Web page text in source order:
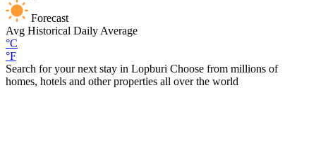
Forecast
Avg Historical Daily Average
°C
°F
Search for your next stay in Lopburi Choose from millions of
homes, hotels and other properties all over the world